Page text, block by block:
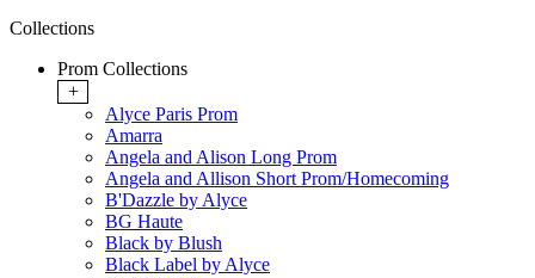
Collections
Prom Collections
+
Alyce Paris Prom
Amarra
Angela and Alison Long Prom
Angela and Allison Short Prom/Homecoming
B'Dazzle by Alyce
BG Haute
Black by Blush
Black Label by Alyce